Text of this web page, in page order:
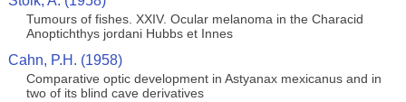
Tumours of fishes. XXIV. Ocular melanoma in the Characid
Anoptichthys jordani Hubbs et Innes
Cahn, P.H. (1958)
Comparative optic development in Astyanax mexicanus and in
two of its blind cave derivatives